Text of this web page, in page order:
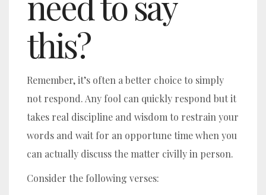
this?
Remember, it’s often a better choice to simply
not respond. Any fool can quickly respond but it
takes real discipline and wisdom to restrain your
words and wait for an opportune time when you
can actually discuss the matter civilly in person.
Consider the following verses: